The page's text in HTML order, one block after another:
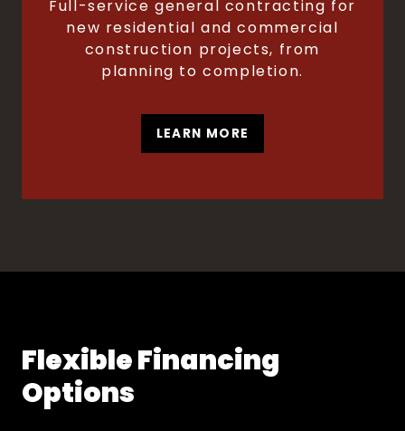
Full-service general contracting for
new residential and commercial
construction projects, from
planning to completion.
LEARN MORE
Flexible Financing
Options